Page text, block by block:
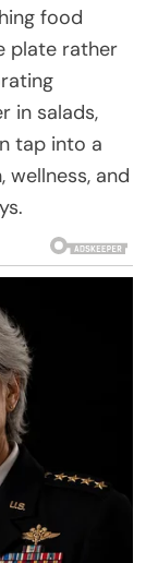
food
plate rather
in salads,
tap into a
and